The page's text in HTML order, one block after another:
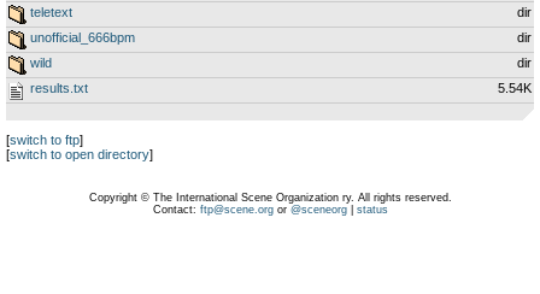
teletext
dir
unofficial_666bpm
dir
wild
dir
results.txt
5.54K
[switch to ftp]
[switch to open directory]
Copyright © The International Scene Organization ry. All rights reserved.
Contact: ftp@scene.orgor @sceneorg| status